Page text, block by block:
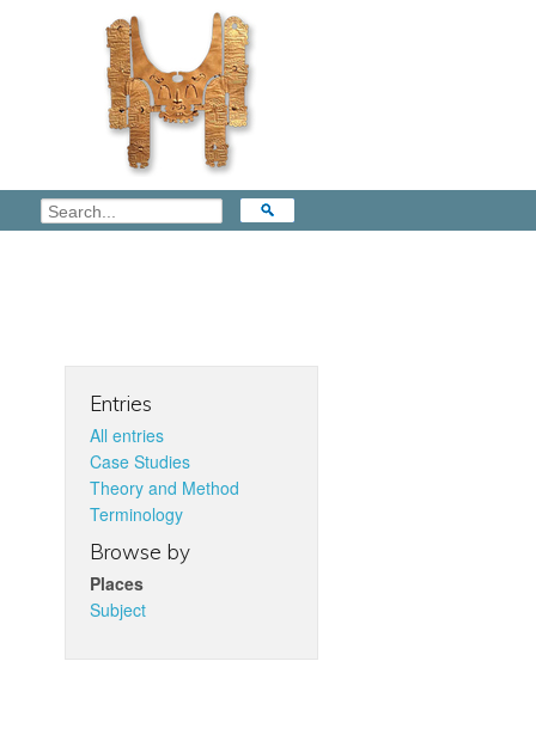
Entries
All entries
Case Studies
Theory and Method
Terminology
Browse by
Places
Subject